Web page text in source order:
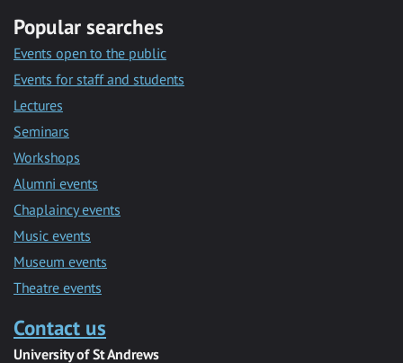
Popular searches
Events open to the public
Events for staff and students
Lectures
Seminars
Workshops
Alumni events
Chaplaincy events
Music events
Museum events
Theatre events
Contact us
University of St Andrews